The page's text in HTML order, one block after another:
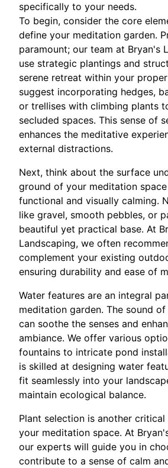
specifically to your needs.
To begin, consider the core
define your meditation garden.
paramount; our team at Bryan's
use strategic plantings and
serene retreat within your
suggest incorporating hedges,
or trellises with climbing plants
secluded spaces. This sense of
enhances the meditative
external distractions.
Next, think about the surface
ground of your meditation
functional and visually calming.
like gravel, smooth pebbles, or
beautiful yet practical base. At
Landscaping, we often
complement your existing
ensuring durability and ease of
Water features are an integral
meditation garden. The sound
can soothe the senses and
ambiance. We offer various
fountains to intricate pond
is skilled at designing water
fit seamlessly into your
maintain ecological balance.
Plant selection is another
your meditation space. At
our experts will guide you in
contribute to a sense of calm